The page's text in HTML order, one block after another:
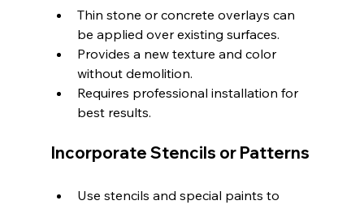
Thin stone or concrete overlays can
be applied over existing surfaces.
Provides a new texture and color
without demolition.
Requires professional installation for
best results.
Incorporate Stencils or Patterns
Use stencils and special paints to